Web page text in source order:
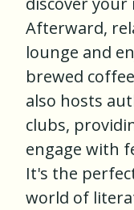
Afterward,
lounge and
brewed
also hosts
clubs,
engage with
It's the
world of